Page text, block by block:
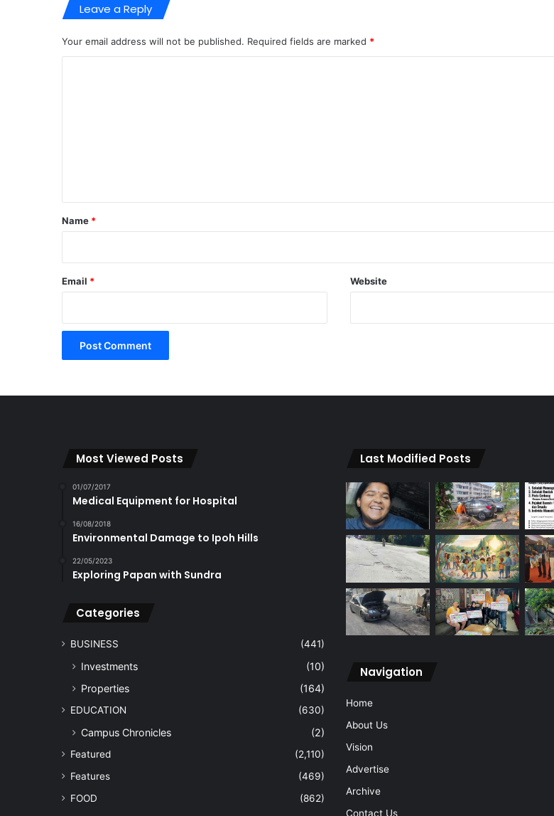
Leave a Reply
Your email address will not be published. Required fields are marked *
*
Name *
Email * Website
Most Viewed Posts
01/07/2017
Medical Equipment for Hospital
16/08/2018
Environmental Damage to Ipoh Hills
22/05/2023
Exploring Papan with Sundra
Categories
BUSINESS (441)
Investments
(10)
Properties
(164)
EDUCATION (630)
Campus Chronicles (2)
Featured
(2,110)
Features
(469)
FOOD
(862)
Last Modified Posts
Navigation
Home
About Us
Vision
Advertise
Archive
Contact Us